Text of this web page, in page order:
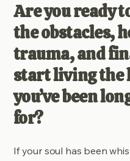
Are you ready
the obstacles,
trauma, and
start living the
you’ve been
for?
If your soul has been